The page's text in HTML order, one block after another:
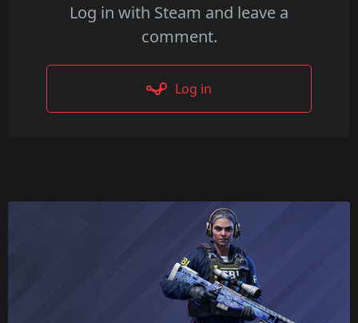
Log in with Steam and leave a
comment.
Log in